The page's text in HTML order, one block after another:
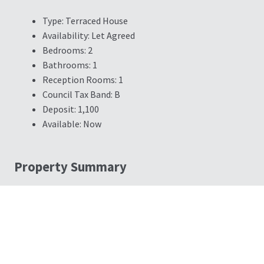
Type: Terraced House
Availability: Let Agreed
Bedrooms: 2
Bathrooms: 1
Reception Rooms: 1
Council Tax Band: B
Deposit: 1,100
Available: Now
Property Summary